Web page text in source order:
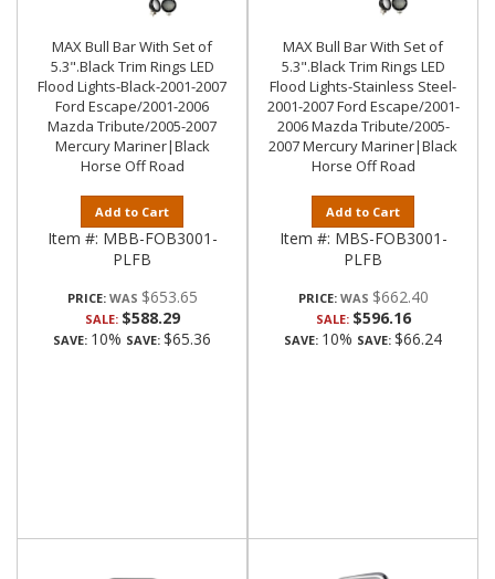
MAX Bull Bar With Set of
5.3".Black Trim Rings LED
Flood Lights-Black-2001-2007
Ford Escape/2001-2006
Mazda Tribute/2005-2007
Mercury Mariner|Black
Horse Off Road
Add to Cart
Item #: MBB-FOB3001-
PLFB
PRICE: $653.65
SALE: $588.29
SAVE: 10% SAVE: $65.36
MAX Bull Bar With Set of
5.3".Black Trim Rings LED
Flood Lights-Stainless Steel-
2001-2007 Ford Escape/2001-
2006 Mazda Tribute/2005-
2007 Mercury Mariner|Black
Horse Off Road
Add to Cart
Item #: MBS-FOB3001-
PLFB
PRICE: $662.40
SALE: $596.16
SAVE: 10% SAVE: $66.24